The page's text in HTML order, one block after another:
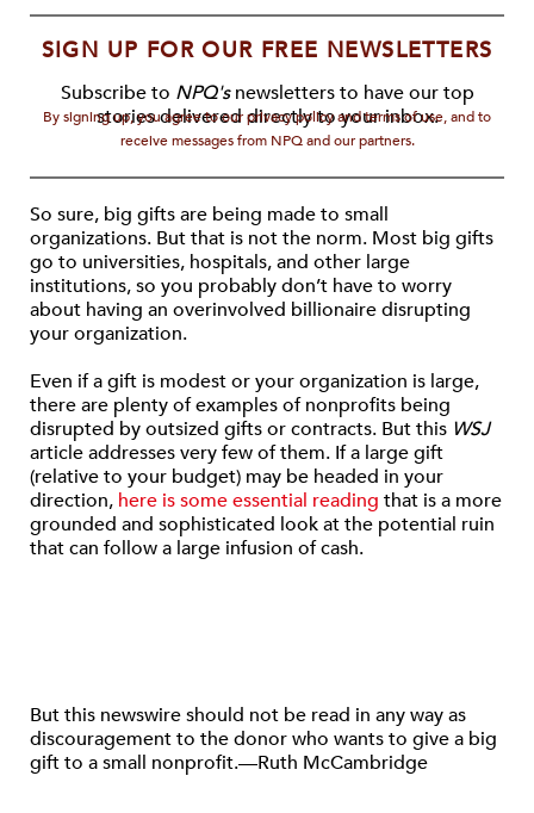
SIGN UP FOR OUR FREE NEWSLETTERS
Subscribe to NPQ'snewsletters to have our top
stories delivered directly to your inbox.
By signing up, you agree to our privacy policy and terms of use, and to
receive messages from NPQ and our partners.
So sure, big gifts are being made to small
organizations. But that is not the norm. Most big gifts
go to universities, hospitals, and other large
institutions, so you probably don’t have to worry
about having an overinvolved billionaire disrupting
your organization.
Even if a gift is modest or your organization is large,
there are plenty of examples of nonprofits being
disrupted by outsized gifts or contracts. But this WSJ
article addresses very few of them. If a large gift
(relative to your budget) may be headed in your
direction, here is some essential reading that is a more
grounded and sophisticated look at the potential ruin
that can follow a large infusion of cash.
But this newswire should not be read in any way as
discouragement to the donor who wants to give a big
gift to a small nonprofit.—Ruth McCambridge